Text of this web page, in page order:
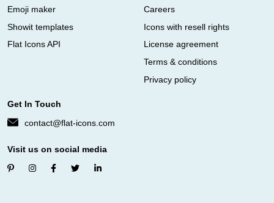
Emoji maker
Showit templates
Flat Icons API
Careers
Icons with resell rights
License agreement
Terms & conditions
Privacy policy
Get In Touch
contact@flat-icons.com
Visit us on social media